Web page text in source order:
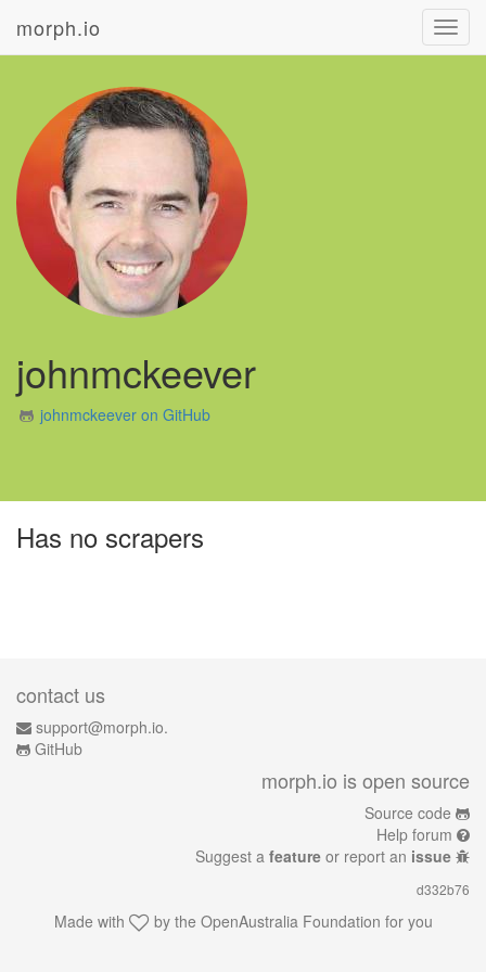
morph.io
johnmckeever
johnmckeever on GitHub
Has no scrapers
contact us
support@morph.io.
GitHub
morph.io is open source
Source code
Help forum
Suggest a feature or report an issue
d332b76
Made with by the OpenAustralia Foundation for you